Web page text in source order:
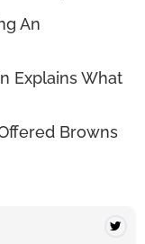
An
Explains What
Browns